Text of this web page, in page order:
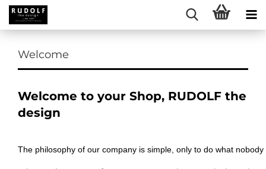
Welcome
Welcome to your Shop, RUDOLF the
design
The philosophy of our company is simple, only to do what